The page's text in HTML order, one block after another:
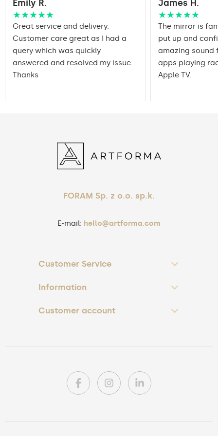
packaging ensures safe
transportation to your
Edge finishing
Mirror with polished
Emily R.
★★★★★
Great service and delivery.
Customer care great as I had a
query which was quickly
answered and resolved my issue.
Thanks
James H.
★★★★★
The mirror is
put up and
amazing sound
apps playing
Apple TV.
FORAM Sp. z o.o. sp.k.
E-mail: hello@artforma.com
Customer Service
Information
Customer account